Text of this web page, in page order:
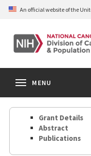
Skip
content
An official website of the
MENU
Grant Details
Abstract
Publications